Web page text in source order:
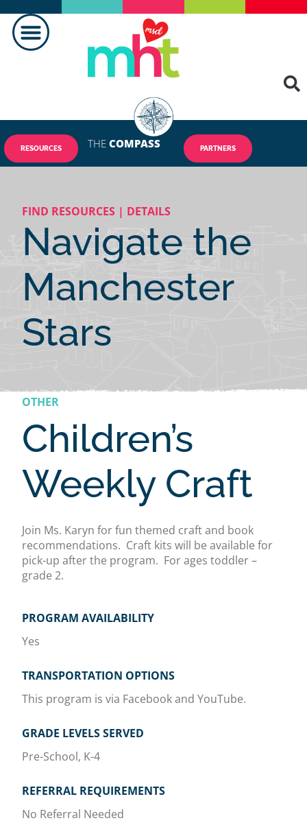
RESOURCES THE COMPASS PARTNERS
FIND RESOURCES | DETAILS
Navigate the
Manchester
Stars
OTHER
Children’s
Weekly Craft
Join Ms. Karyn for fun themed craft and book
recommendations. Craft kits will be available for
pick-up after the program. For ages toddler –
grade 2.
PROGRAM AVAILABILITY
Yes
TRANSPORTATION OPTIONS
This program is via Facebook and YouTube.
GRADE LEVELS SERVED
Pre-School, K-4
REFERRAL REQUIREMENTS
No Referral Needed